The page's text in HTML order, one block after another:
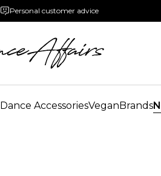
Personal customer advice
Dance AccessoriesVeganBrands